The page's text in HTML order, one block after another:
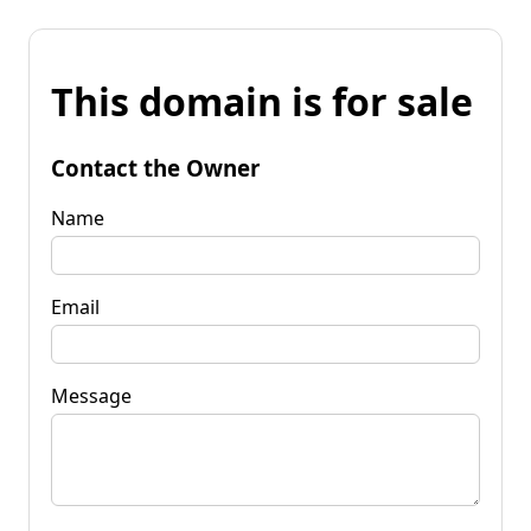
This domain is for sale
Contact the Owner
Name
Email
Message